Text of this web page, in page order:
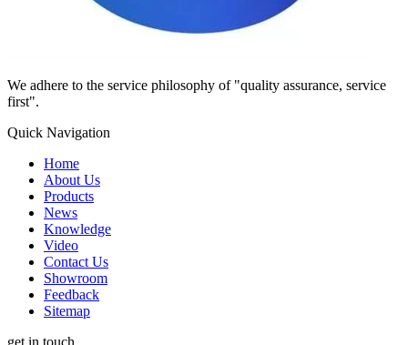
We adhere to the service philosophy of "quality assurance, service
first".
Quick Navigation
Home
About Us
Products
News
Knowledge
Video
Contact Us
Showroom
Feedback
Sitemap
get in touch